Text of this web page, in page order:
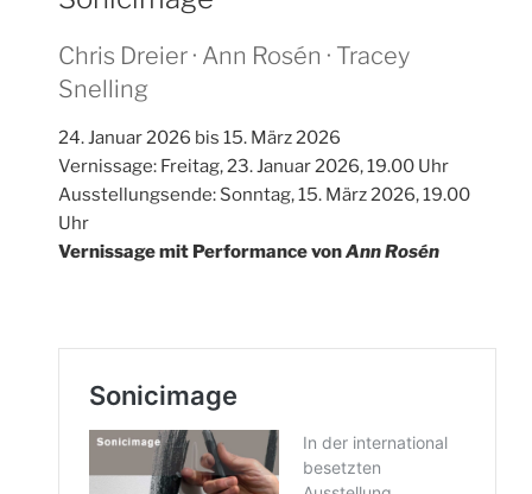
Chris Dreier · Ann Rosén · Tracey
Snelling
24. Januar 2026 bis 15. März 2026
Vernissage: Freitag, 23. Januar 2026, 19.00 Uhr
Ausstellungsende: Sonntag, 15. März 2026, 19.00
Uhr
Vernissage mit Performance vonAnn Rosén